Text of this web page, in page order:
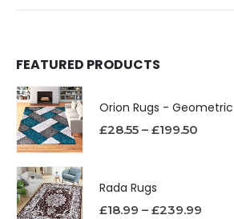
FEATURED PRODUCTS
£28.55 – £199.50
Rada Rugs
£18.99 – £239.99